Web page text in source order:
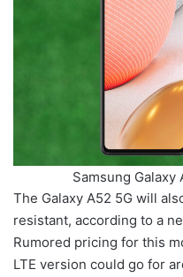
Samsung Galaxy
The Galaxy A52 5G will
resistant, according to a
Rumored pricing for this
LTE version could go for